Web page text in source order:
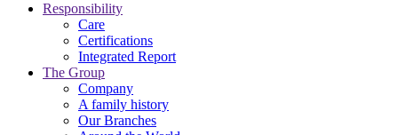
Responsibility
Care
Certifications
Integrated Report
The Group
Company
A family history
Our Branches